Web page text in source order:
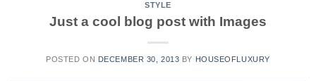
STYLE
Just a cool blog post with Images
POSTED ON DECEMBER 30, 2013 BY HOUSEOFLUXURY